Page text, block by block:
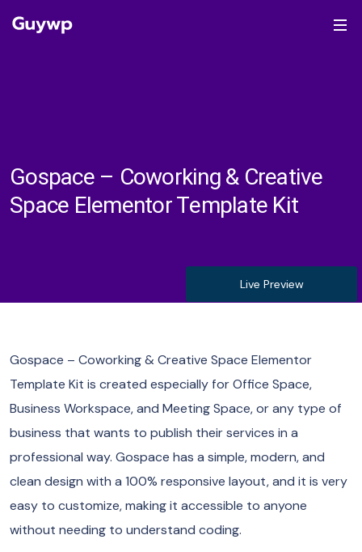
Gospace – Coworking & Creative
Space Elementor Template Kit
Live Preview
Gospace – Coworking & Creative Space Elementor
Template Kit is created especially for Office Space,
Business Workspace, and Meeting Space, or any type of
business that wants to publish their services in a
professional way. Gospace has a simple, modern, and
clean design with a 100% responsive layout, and it is very
easy to customize, making it accessible to anyone
without needing to understand coding.